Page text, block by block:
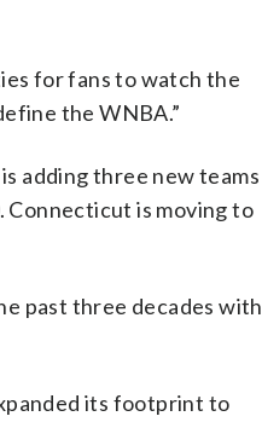
for fans to watch the
the WNBA.”
adding three new teams
Connecticut is moving to
past three decades with
its footprint to